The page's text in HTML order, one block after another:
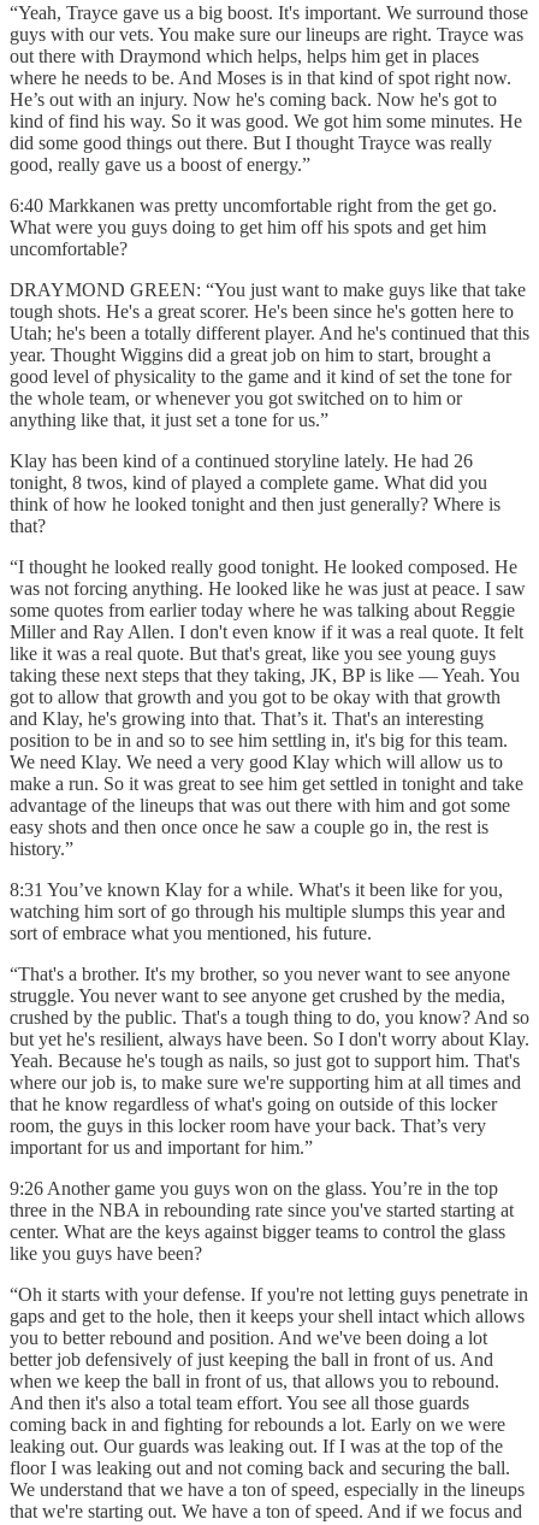
“Yeah, Trayce gave us a big boost. It's important. We surround those
guys with our vets. You make sure our lineups are right. Trayce was
out there with Draymond which helps, helps him get in places
where he needs to be. And Moses is in that kind of spot right now.
He’s out with an injury. Now he's coming back. Now he's got to
kind of find his way. So it was good. We got him some minutes. He
did some good things out there. But I thought Trayce was really
good, really gave us a boost of energy.”
6:40 Markkanen was pretty uncomfortable right from the get go.
What were you guys doing to get him off his spots and get him
uncomfortable?
DRAYMOND GREEN: “You just want to make guys like that take
tough shots. He's a great scorer. He's been since he's gotten here to
Utah; he's been a totally different player. And he's continued that this
year. Thought Wiggins did a great job on him to start, brought a
good level of physicality to the game and it kind of set the tone for
the whole team, or whenever you got switched on to him or
anything like that, it just set a tone for us.”
Klay has been kind of a continued storyline lately. He had 26
tonight, 8 twos, kind of played a complete game. What did you
think of how he looked tonight and then just generally? Where is
that?
“I thought he looked really good tonight. He looked composed. He
was not forcing anything. He looked like he was just at peace. I saw
some quotes from earlier today where he was talking about Reggie
Miller and Ray Allen. I don't even know if it was a real quote. It felt
like it was a real quote. But that's great, like you see young guys
taking these next steps that they taking, JK, BP is like — Yeah. You
got to allow that growth and you got to be okay with that growth
and Klay, he's growing into that. That’s it. That's an interesting
position to be in and so to see him settling in, it's big for this team.
We need Klay. We need a very good Klay which will allow us to
make a run. So it was great to see him get settled in tonight and take
advantage of the lineups that was out there with him and got some
easy shots and then once once he saw a couple go in, the rest is
history.”
8:31 You’ve known Klay for a while. What's it been like for you,
watching him sort of go through his multiple slumps this year and
sort of embrace what you mentioned, his future.
“That's a brother. It's my brother, so you never want to see anyone
struggle. You never want to see anyone get crushed by the media,
crushed by the public. That's a tough thing to do, you know? And so
but yet he's resilient, always have been. So I don't worry about Klay.
Yeah. Because he's tough as nails, so just got to support him. That's
where our job is, to make sure we're supporting him at all times and
that he know regardless of what's going on outside of this locker
room, the guys in this locker room have your back. That’s very
important for us and important for him.”
9:26 Another game you guys won on the glass. You’re in the top
three in the NBA in rebounding rate since you've started starting at
center. What are the keys against bigger teams to control the glass
like you guys have been?
“Oh it starts with your defense. If you're not letting guys penetrate in
gaps and get to the hole, then it keeps your shell intact which allows
you to better rebound and position. And we've been doing a lot
better job defensively of just keeping the ball in front of us. And
when we keep the ball in front of us, that allows you to rebound.
And then it's also a total team effort. You see all those guards
coming back in and fighting for rebounds a lot. Early on we were
leaking out. Our guards was leaking out. If I was at the top of the
floor I was leaking out and not coming back and securing the ball.
We understand that we have a ton of speed, especially in the lineups
that we're starting out. We have a ton of speed. And if we focus and